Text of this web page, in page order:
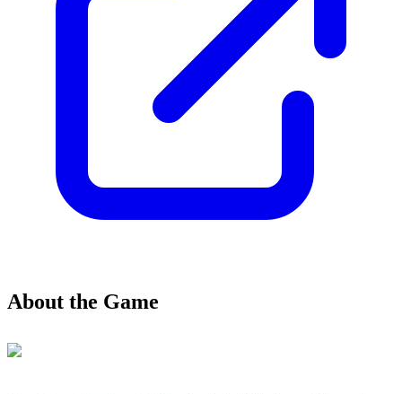
About the Game